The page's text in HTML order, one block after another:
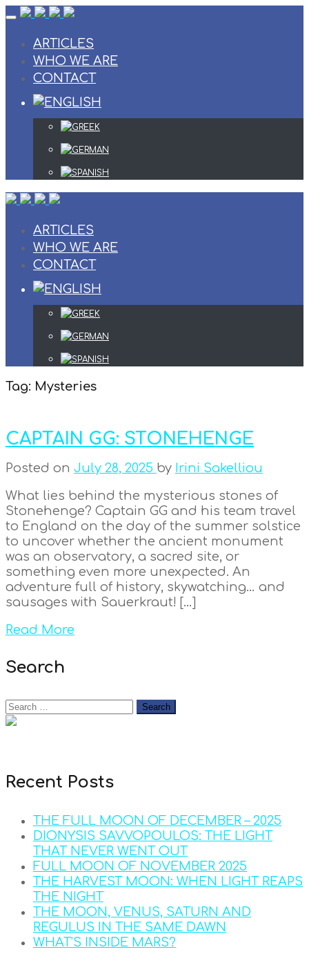
Skip
contentARTICLES
WHO WE ARE
CONTACT
ARTICLES
WHO WE ARE
CONTACT
Tag: Mysteries
CAPTAIN GG: STONEHENGE
Posted on July 28, 2025 by Irini Sakelliou
What lies behind the mysterious stones of
Stonehenge? Captain GG and his team travel
to England on the day of the summer solstice
to uncover whether the ancient monument
was an observatory, a sacred site, or
something even more unexpected. An
adventure full of history, skywatching… and
sausages with Sauerkraut! […]
Read More
Search
Recent Posts
THE FULL MOON OF DECEMBER – 2025
DIONYSIS SAVVOPOULOS: THE LIGHT
THAT NEVER WENT OUT
FULL MOON OF NOVEMBER 2025
THE HARVEST MOON: WHEN LIGHT REAPS
THE NIGHT
THE MOON, VENUS, SATURN AND
REGULUS IN THE SAME DAWN
WHAT’S INSIDE MARS?